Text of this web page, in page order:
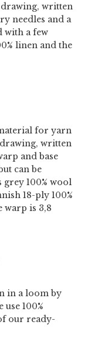
written
needles and a
with a few
linen and the
for yarn
written
and base
can be
grey 100% wool
18-ply 100%
warp is 3,8
in a loom by
100%
our ready-